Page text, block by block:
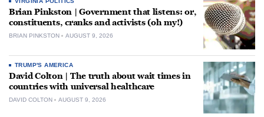
Brian Pinkston | Government that listens: or,
constituents, cranks and activists (oh my!)
BRIAN PINKSTON AUGUST 9, 2026
TRUMP'S AMERICA
David Colton | The truth about wait times in
countries with universal healthcare
DAVID COLTON AUGUST 9, 2026